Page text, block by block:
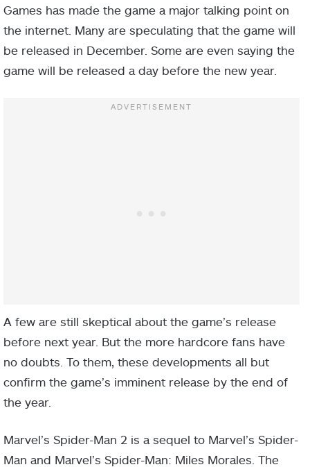
Games has made the game a major talking point on
the internet. Many are speculating that the game will
be released in December. Some are even saying the
game will be released a day before the new year.
A few are still skeptical about the game’s release
before next year. But the more hardcore fans have
no doubts. To them, these developments all but
confirm the game’s imminent release by the end of
the year.
Marvel’s Spider-Man 2 is a sequel to Marvel’s Spider-
Man and Marvel’s Spider-Man: Miles Morales. The